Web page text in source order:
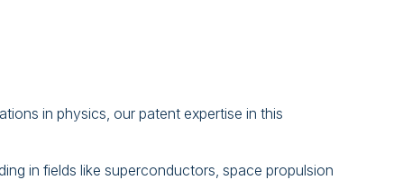
in physics, our patent expertise in this
in fields like superconductors, space propulsion